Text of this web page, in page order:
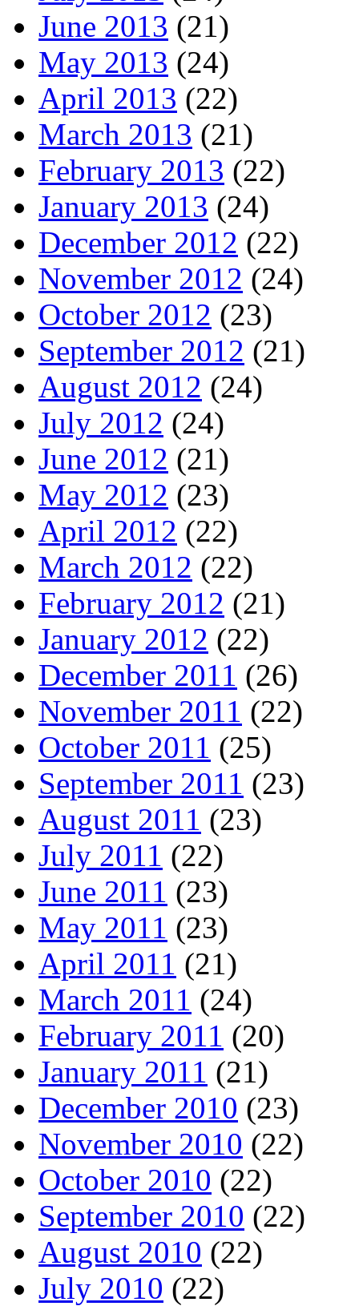
June 2013 (21)
May 2013 (24)
April 2013 (22)
March 2013 (21)
February 2013 (22)
January 2013 (24)
December 2012 (22)
November 2012 (24)
October 2012 (23)
September 2012 (21)
August 2012 (24)
July 2012 (24)
June 2012 (21)
May 2012 (23)
April 2012 (22)
March 2012 (22)
February 2012 (21)
January 2012 (22)
December 2011 (26)
November 2011 (22)
October 2011 (25)
September 2011 (23)
August 2011 (23)
July 2011 (22)
June 2011 (23)
May 2011 (23)
April 2011 (21)
March 2011 (24)
February 2011 (20)
January 2011 (21)
December 2010 (23)
November 2010 (22)
October 2010 (22)
September 2010 (22)
August 2010 (22)
July 2010 (22)